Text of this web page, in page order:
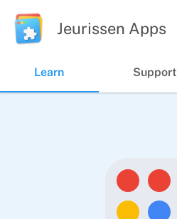
Jeurissen Apps
Learn Support